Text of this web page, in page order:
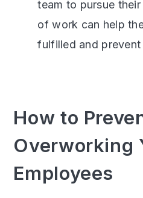
team to pursue
of work can help
fulfilled and prevent
How to
Overworking
Employees